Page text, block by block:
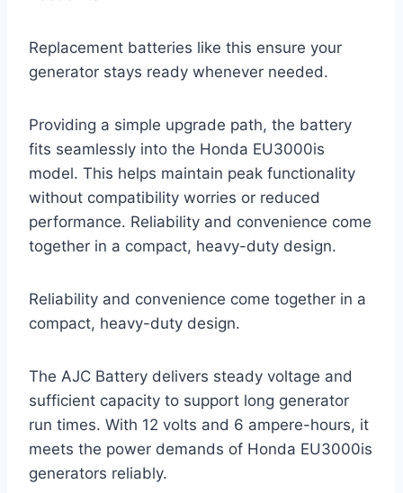
Replacement batteries like this ensure your
generator stays ready whenever needed.
Providing a simple upgrade path, the battery
fits seamlessly into the Honda EU3000is
model. This helps maintain peak functionality
without compatibility worries or reduced
performance. Reliability and convenience come
together in a compact, heavy-duty design.
Reliability and convenience come together in a
compact, heavy-duty design.
The AJC Battery delivers steady voltage and
sufficient capacity to support long generator
run times. With 12 volts and 6 ampere-hours, it
meets the power demands of Honda EU3000is
generators reliably.